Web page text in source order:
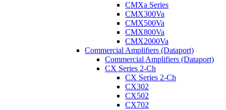
CMXa Series
CMX300Va
CMX500Va
CMX800Va
CMX2000Va
Commercial Amplifiers (Dataport)
Commercial Amplifiers (Dataport)
CX Series 2-Ch
CX Series 2-Ch
CX302
CX502
CX702